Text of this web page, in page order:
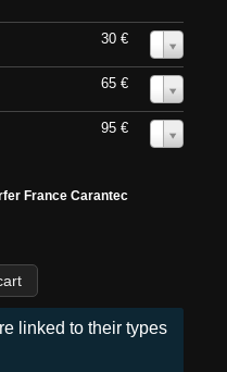
30 €
65 €
95 €
France Carantec
linked to their types